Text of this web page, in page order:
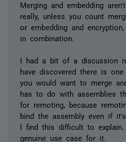
Merging and embedding
really, unless you count
or embedding and
in combination.
I had a bit of a discussion
have discovered there is
you would want to merge
has to do with assemblies
for remoting, because
bind the assembly even if it's
I find this difficult to
genuine use case for it.